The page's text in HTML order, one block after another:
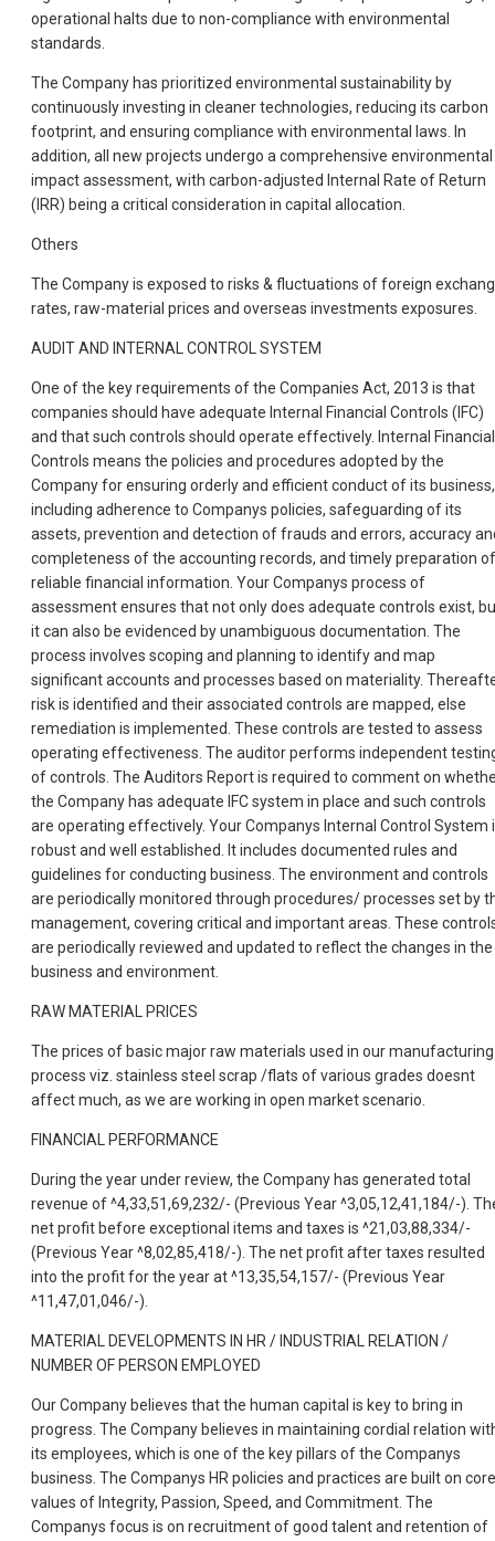
operational halts due to non-compliance with environmental
standards.
The Company has prioritized environmental sustainability by
continuously investing in cleaner technologies, reducing its carbon
footprint, and ensuring compliance with environmental laws. In
addition, all new projects undergo a comprehensive environmental
impact assessment, with carbon-adjusted Internal Rate of Return
(IRR) being a critical consideration in capital allocation.
Others
The Company is exposed to risks & fluctuations of foreign
rates, raw-material prices and overseas investments exposures.
AUDIT AND INTERNAL CONTROL SYSTEM
One of the key requirements of the Companies Act, 2013 is that
companies should have adequate Internal Financial Controls (IFC)
and that such controls should operate effectively. Internal Financial
Controls means the policies and procedures adopted by the
Company for ensuring orderly and efficient conduct of its business,
including adherence to Companys policies, safeguarding of its
assets, prevention and detection of frauds and errors, accuracy
completeness of the accounting records, and timely preparation of
reliable financial information. Your Companys process of
assessment ensures that not only does adequate controls exist,
it can also be evidenced by unambiguous documentation. The
process involves scoping and planning to identify and map
significant accounts and processes based on materiality.
risk is identified and their associated controls are mapped, else
remediation is implemented. These controls are tested to assess
operating effectiveness. The auditor performs independent
of controls. The Auditors Report is required to comment on
the Company has adequate IFC system in place and such controls
are operating effectively. Your Companys Internal Control System
robust and well established. It includes documented rules and
guidelines for conducting business. The environment and controls
are periodically monitored through procedures/ processes set by
management, covering critical and important areas. These
are periodically reviewed and updated to reflect the changes in the
business and environment.
RAW MATERIAL PRICES
The prices of basic major raw materials used in our manufacturing
process viz. stainless steel scrap /flats of various grades doesnt
affect much, as we are working in open market scenario.
FINANCIAL PERFORMANCE
During the year under review, the Company has generated total
revenue of ^4,33,51,69,232/- (Previous Year ^3,05,12,41,184/-).
net profit before exceptional items and taxes is ^21,03,88,334/-
(Previous Year ^8,02,85,418/-). The net profit after taxes resulted
into the profit for the year at ^13,35,54,157/- (Previous Year
^11,47,01,046/-).
MATERIAL DEVELOPMENTS IN HR / INDUSTRIAL RELATION /
NUMBER OF PERSON EMPLOYED
Our Company believes that the human capital is key to bring in
progress. The Company believes in maintaining cordial relation
its employees, which is one of the key pillars of the Companys
business. The Companys HR policies and practices are built on core
values of Integrity, Passion, Speed, and Commitment. The
Companys focus is on recruitment of good talent and retention of